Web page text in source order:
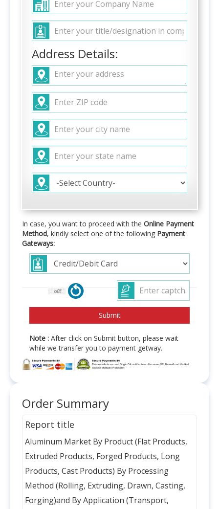
Address Details:
In case, you want to proceed with the Online Payment
Method, kindly select one of the following Payment
Gateways:
Note : After click on Submit button, please wait
while we transfer you to payment getway.
Order Summary
Report title
Aluminum Market By Product (Flat Products,
Extruded Products, Forged Products, Long
Products, Cast Products) By Processing
Method (Rolling, Extruding, Drawn, Casting,
Forging)and By Application (Transport,